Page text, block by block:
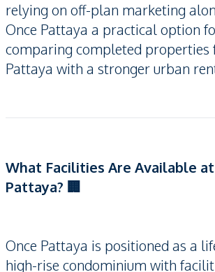
relying on off-plan marketing
Once Pattaya a practical option
comparing completed properties
Pattaya with a stronger urban
What Facilities Are Available
Pattaya? 🏢
Once Pattaya is positioned as a
high-rise condominium with